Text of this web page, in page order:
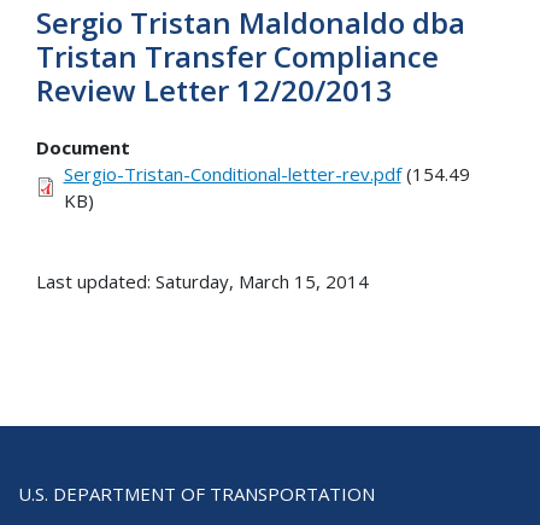
Sergio Tristan Maldonaldo dba
Tristan Transfer Compliance
Review Letter 12/20/2013
Document
Sergio-Tristan-Conditional-letter-rev.pdf(154.49
KB)
Last updated: Saturday, March 15, 2014
U.S. DEPARTMENT OF TRANSPORTATION